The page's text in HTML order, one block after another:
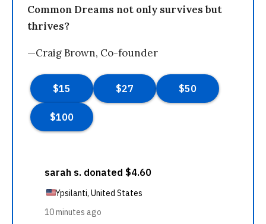
Common Dreams not only survives but
thrives?
—Craig Brown, Co-founder